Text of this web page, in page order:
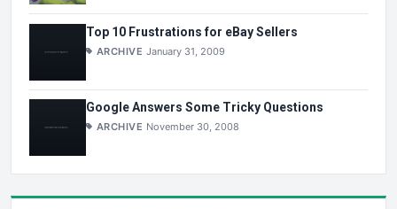
Top 10 Frustrations for eBay Sellers
ARCHIVE January 31, 2009
Google Answers Some Tricky Questions
ARCHIVE November 30, 2008